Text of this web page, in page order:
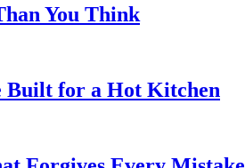
You Think
Built for a Hot Kitchen